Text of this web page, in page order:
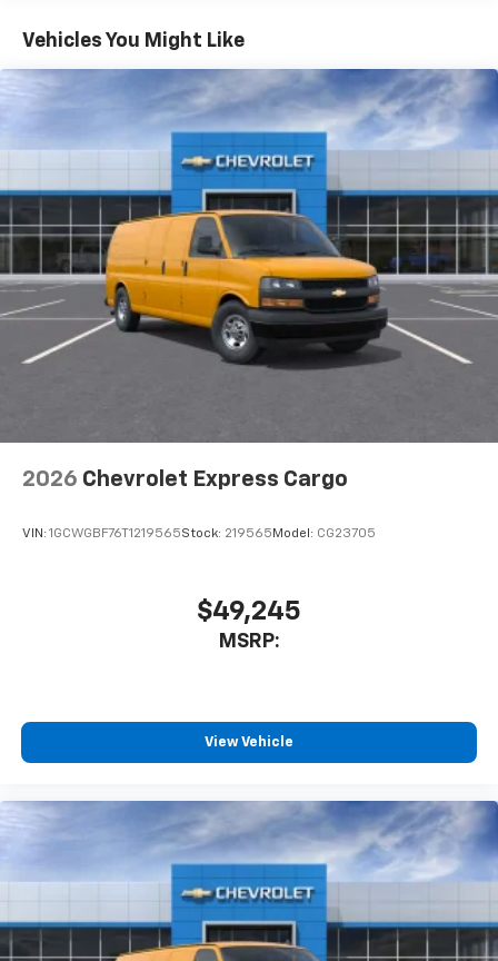
Maintenance: First Visit: 12 Months/12,000 Miles
Vehicles You Might Like
2026 Chevrolet Express Cargo
VIN: 1GCWGBF76T1219565Stock: 219565 Model: CG23705
$49,245
MSRP:
View Vehicle